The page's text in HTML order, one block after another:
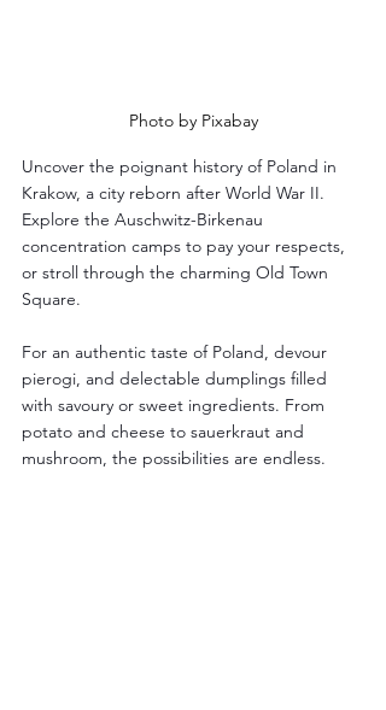
Photo by Pixabay
Uncover the poignant history of Poland in
Krakow, a city reborn after World War II.
Explore the Auschwitz-Birkenau
concentration camps to pay your respects,
or stroll through the charming Old Town
Square.
For an authentic taste of Poland, devour
pierogi, and delectable dumplings filled
with savoury or sweet ingredients. From
potato and cheese to sauerkraut and
mushroom, the possibilities are endless.